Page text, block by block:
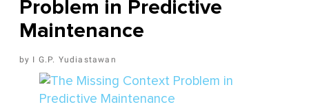
Problem in Predictive
Maintenance
I G.P. Yudiastawan